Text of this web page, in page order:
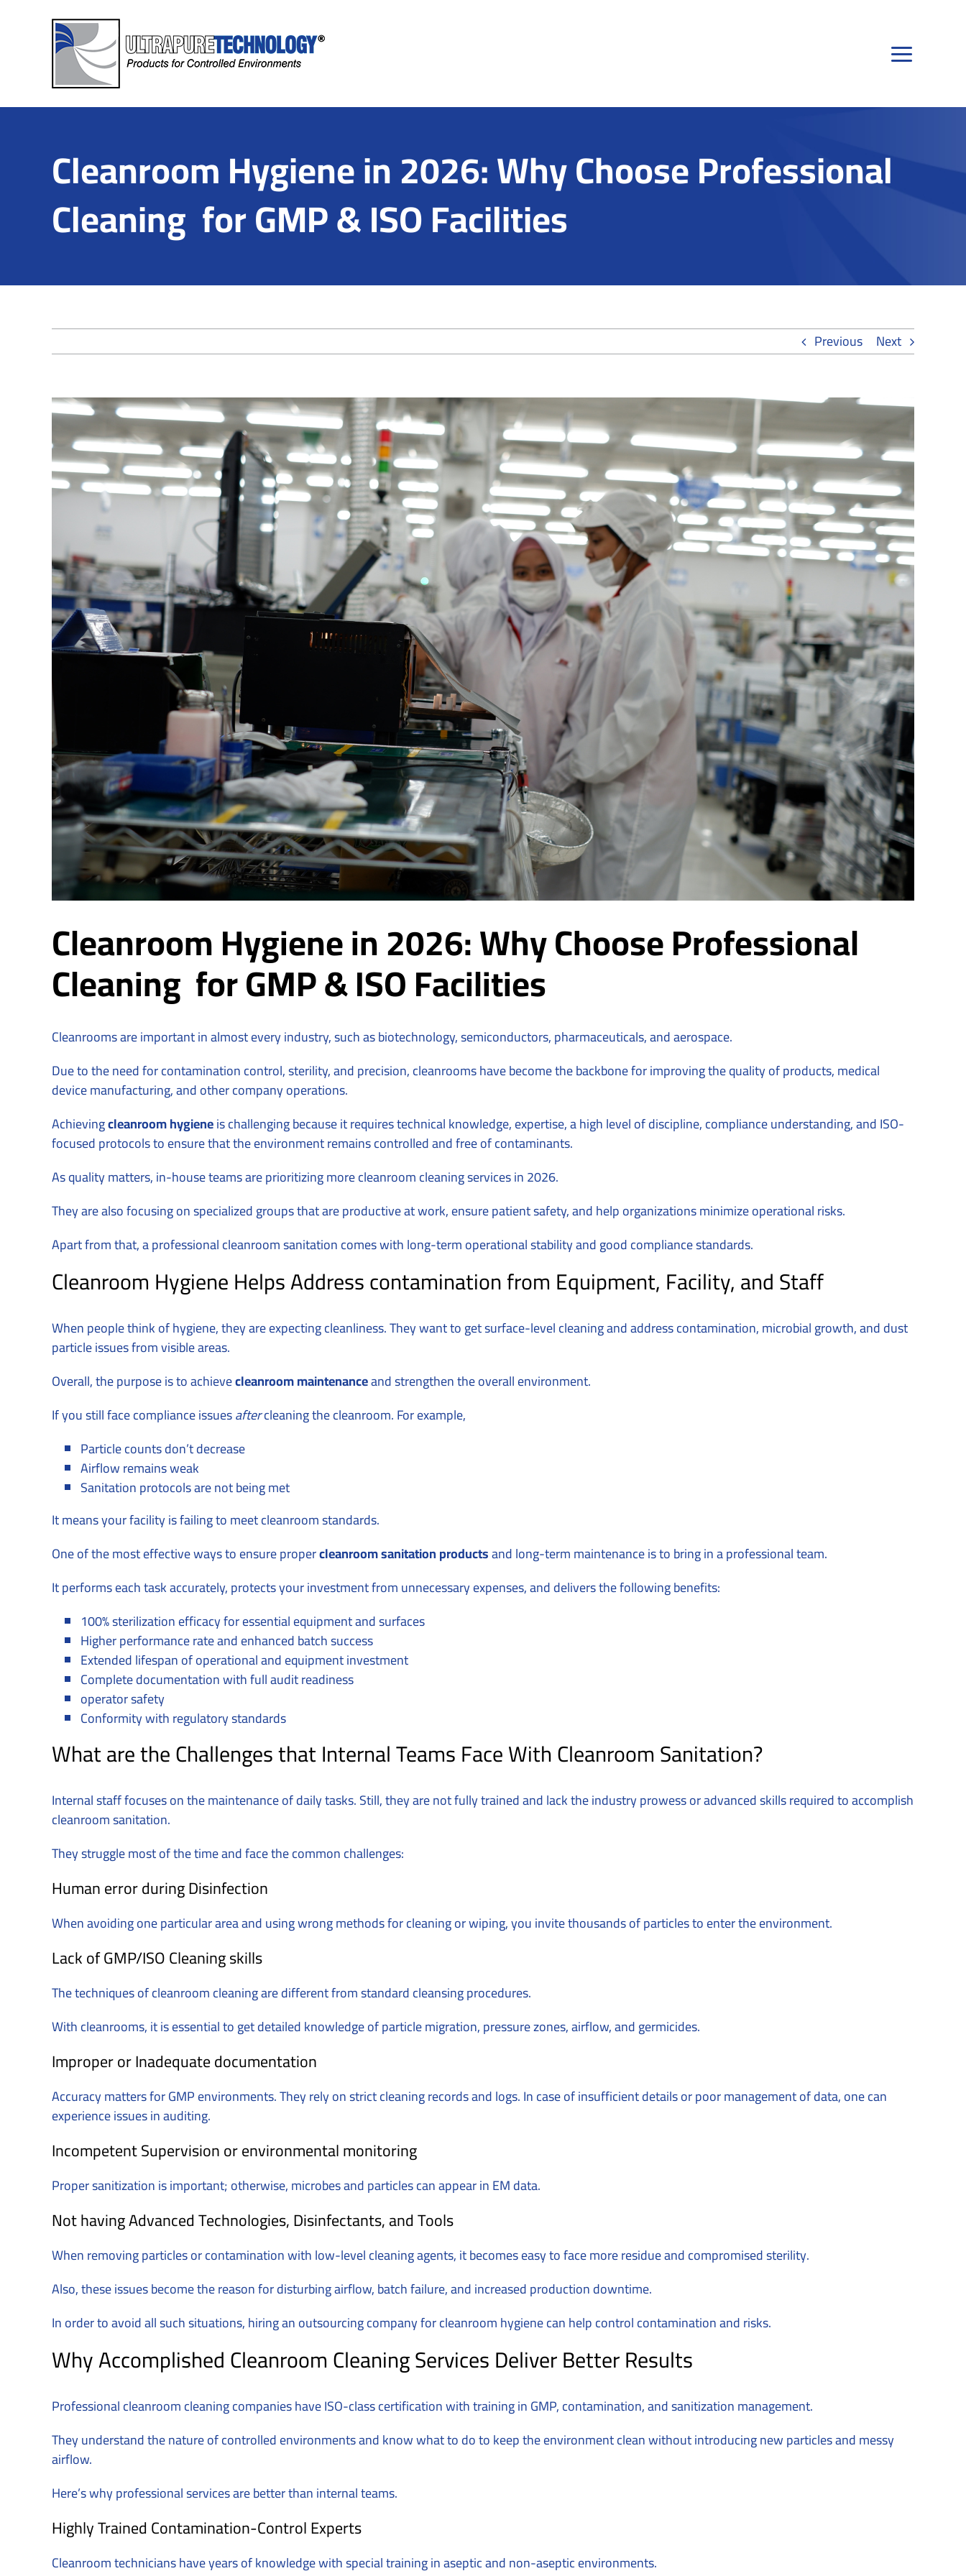
Cleanroom Hygiene in 2026: Why Choose Professional
Cleaning for GMP & ISO Facilities
Previous Next
View
Larger
Image
Cleanroom Hygiene in 2026: Why Choose Professional
Cleaning for GMP & ISO Facilities
Cleanrooms are important in almost every industry, such as biotechnology, semiconductors, pharmaceuticals, and aerospace.
Due to the need for contamination control, sterility, and precision, cleanrooms have become the backbone for improving the quality of products, medical
device manufacturing, and other company operations.
Achievingcleanroom hygieneis challenging because it requires technical knowledge, expertise, a high level of discipline, compliance understanding, and ISO-
focused protocols to ensure that the environment remains controlled and free of contaminants.
As quality matters, in-house teams are prioritizing more cleanroom cleaning services in 2026.
They are also focusing on specialized groups that are productive at work, ensure patient safety, and help organizations minimize operational risks.
Apart from that, a professional cleanroom sanitation comes with long-term operational stability and good compliance standards.
Cleanroom Hygiene Helps Address contamination from Equipment, Facility, and Staff
When people think of hygiene, they are expecting cleanliness. They want to get surface-level cleaning and address contamination, microbial growth, and dust
particle issues from visible areas.
Overall, the purpose is to achievecleanroom maintenanceand strengthen the overall environment.
If you still face compliance issuesaftercleaning the cleanroom. For example,
Particle counts don’t decrease
Airflow remains weak
Sanitation protocols are not being met
It means your facility is failing to meet cleanroom standards.
One of the most effective ways to ensure propercleanroom sanitation productsand long-term maintenance is to bring in a professional team.
It performs each task accurately, protects your investment from unnecessary expenses, and delivers the following benefits:
100% sterilization efficacy for essential equipment and surfaces
Higher performance rate and enhanced batch success
Extended lifespan of operational and equipment investment
Complete documentation with full audit readiness
operator safety
Conformity with regulatory standards
What are the Challenges that Internal Teams Face With Cleanroom Sanitation?
Internal staff focuses on the maintenance of daily tasks. Still, they are not fully trained and lack the industry prowess or advanced skills required to accomplish
cleanroom sanitation.
They struggle most of the time and face the common challenges:
Human error during Disinfection
When avoiding one particular area and using wrong methods for cleaning or wiping, you invite thousands of particles to enter the environment.
Lack of GMP/ISO Cleaning skills
The techniques of cleanroom cleaning are different from standard cleansing procedures.
With cleanrooms, it is essential to get detailed knowledge of particle migration, pressure zones, airflow, and germicides.
Improper or Inadequate documentation
Accuracy matters for GMP environments. They rely on strict cleaning records and logs. In case of insufficient details or poor management of data, one can
experience issues in auditing.
Incompetent Supervision or environmental monitoring
Proper sanitization is important; otherwise, microbes and particles can appear in EM data.
Not having Advanced Technologies, Disinfectants, and Tools
When removing particles or contamination with low-level cleaning agents, it becomes easy to face more residue and compromised sterility.
Also, these issues become the reason for disturbing airflow, batch failure, and increased production downtime.
In order to avoid all such situations, hiring an outsourcing company for cleanroom hygiene can help control contamination and risks.
Why Accomplished Cleanroom Cleaning Services Deliver Better Results
Professional cleanroom cleaning companies have ISO-class certification with training in GMP, contamination, and sanitization management.
They understand the nature of controlled environments and know what to do to keep the environment clean without introducing new particles and messy
airflow.
Here’s why professional services are better than internal teams.
Highly Trained Contamination-Control Experts
Cleanroom technicians have years of knowledge with special training in aseptic and non-aseptic environments.